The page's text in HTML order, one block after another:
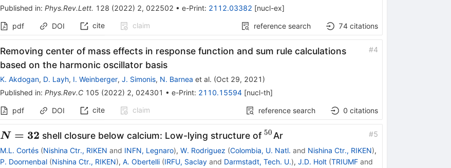
Published in: Phys.Rev.Lett. 128 (2022) 2, 022502 • e-Print: 2112.03382 [nucl-ex]
pdf DOI cite claim reference search 74 citations
Removing center of mass effects in response function and sum rule calculations
based on the harmonic oscillator basis
#4
K. Akdogan, D. Layh, I. Weinberger, J. Simonis, N. Barnea et al. (Oct 29, 2021 )
Published in: Phys.Rev.C 105 (2022) 2, 024301 • e-Print: 2110.15594[nucl-th]
pdf DOI cite claim reference search 0 citations
\boldsymbol{N=32}
N = 32 shell closure below calcium: Low-lying structure of^{50}
50 Ar #5
M.L. Cortés (Nishina Ctr., RIKEN and INFN, Legnaro), W. Rodriguez (Colombia, U. Natl. and Nishina Ctr., RIKEN),
P. Doornenbal (Nishina Ctr., RIKEN), A. Obertelli (IRFU, Saclayand Darmstadt, Tech. U.), J.D. Holt (TRIUMFand